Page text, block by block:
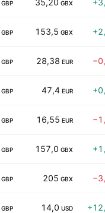
GBP 35,20 GBX
GBP 153,5 GBX
GBP 28,38 EUR
GBP 47,4 EUR
GBP 16,55 EUR
GBP 157,0 GBX
GBP 205 GBX
GBP 14,0 USD